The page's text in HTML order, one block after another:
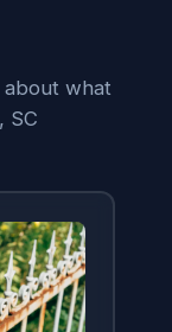
about what
SC